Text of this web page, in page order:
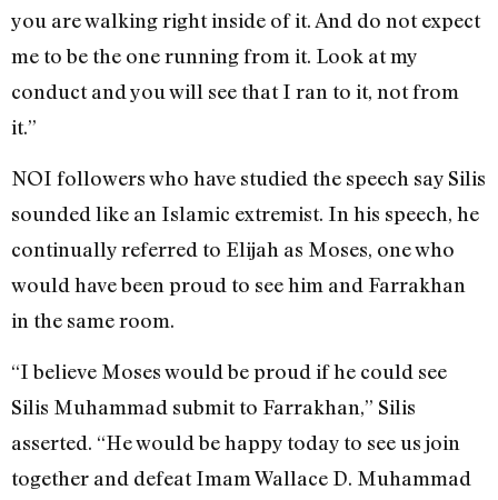
you are walking right inside of it. And do not expect
me to be the one running from it. Look at my
conduct and you will see that I ran to it, not from
it.”
NOI followers who have studied the speech say Silis
sounded like an Islamic extremist. In his speech, he
continually referred to Elijah as Moses, one who
would have been proud to see him and Farrakhan
in the same room.
“I believe Moses would be proud if he could see
Silis Muhammad submit to Farrakhan,” Silis
asserted. “He would be happy today to see us join
together and defeat Imam Wallace D. Muhammad